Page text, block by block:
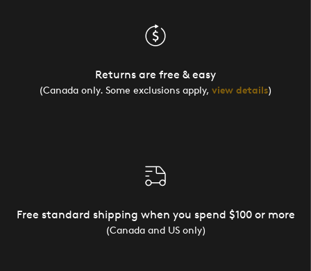
Returns are free & easy
(Canada only. Some exclusions apply, view details)
Free standard shipping when you spend $100 or more
(Canada and US only)